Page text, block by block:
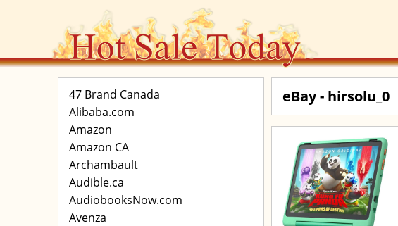
47 Brand Canada
Alibaba.com
Amazon
Amazon CA
Archambault
Audible.ca
AudiobooksNow.com
Avenza
eBay - hirsolu_0